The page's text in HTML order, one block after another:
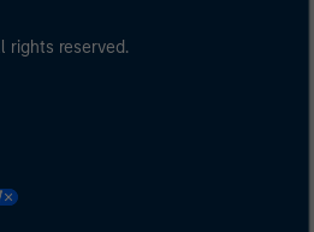
rights reserved.